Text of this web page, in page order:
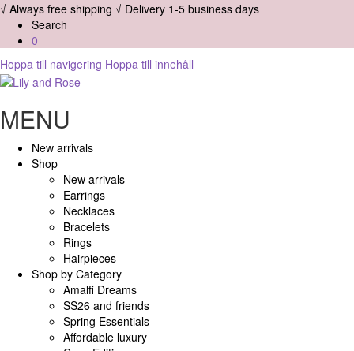
√ Always free shipping √ Delivery 1-5 business days
Search
0
Hoppa till navigering Hoppa till innehåll
MENU
New arrivals
Shop
New arrivals
Earrings
Necklaces
Bracelets
Rings
Hairpieces
Shop by Category
Amalfi Dreams
SS26 and friends
Spring Essentials
Affordable luxury